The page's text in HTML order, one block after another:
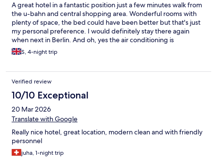
A great hotel in a fantastic position just a few minutes walk from
the u-bahn and central shopping area. Wonderful rooms with
plenty of space, the bed could have been better but that's just
my personal preference. I would definitely stay there again
when next in Berlin. And oh, yes the air conditioning is
awesome. I was there in the 40 degrees heatwave so it was a
good send.
S, 4-night trip
Verified review
10/10 Exceptional
20 Mar 2026
Translate with Google
Really nice hotel, great location, modern clean and with friendly
personnel
juha, 1-night trip